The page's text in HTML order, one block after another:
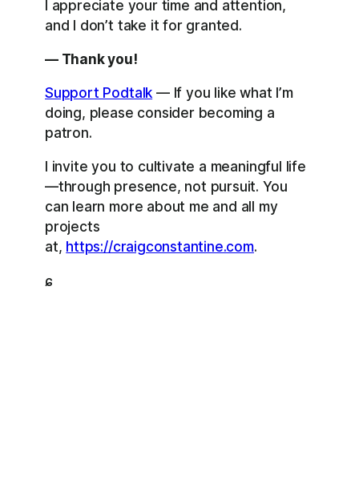
I appreciate your time and attention,
and I don’t take it for granted.
— Thank you!
Support Podtalk — If you like what I’m
doing, please consider becoming a
patron.
I invite you to cultivate a meaningful life
—through presence, not pursuit. You
can learn more about me and all my
projects
at, https://craigconstantine.com.
ɕ